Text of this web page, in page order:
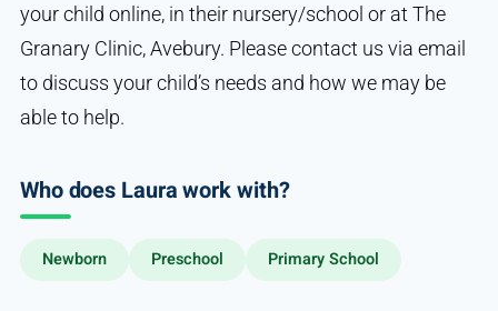
your child online, in their nursery/school or at The
Granary Clinic, Avebury. Please contact us via email
to discuss your child’s needs and how we may be
able to help.
Who does Laura work with?
Newborn Preschool Primary School